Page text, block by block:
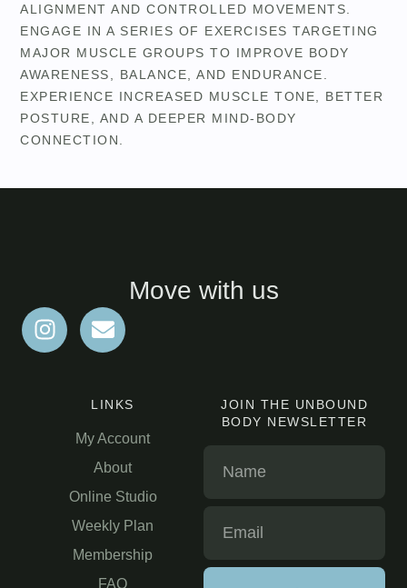
ALIGNMENT AND CONTROLLED MOVEMENTS.
ENGAGE IN A SERIES OF EXERCISES TARGETING
MAJOR MUSCLE GROUPS TO IMPROVE BODY
AWARENESS, BALANCE, AND ENDURANCE.
EXPERIENCE INCREASED MUSCLE TONE, BETTER
POSTURE, AND A DEEPER MIND-BODY
CONNECTION.
Move with us
LINKS
My Account
About
Online Studio
Weekly Plan
Membership
FAQ
JOIN THE UNBOUND
BODY NEWSLETTER